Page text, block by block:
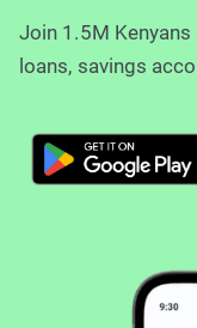
Join 1.5M
loans, savings